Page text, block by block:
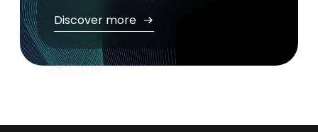
Discover more